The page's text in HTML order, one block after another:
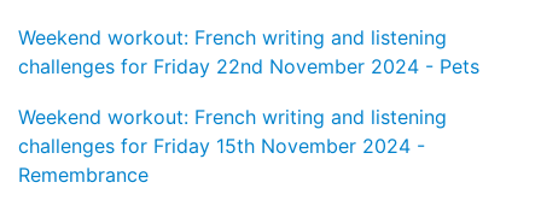
Weekend workout: French writing and listening
challenges for Friday 22nd November 2024 - Pets
Weekend workout: French writing and listening
challenges for Friday 15th November 2024 -
Remembrance